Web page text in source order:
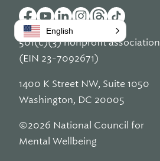
501(c)(3) nonprofit association
(EIN 23-7092671)
1400 K Street NW, Suite 1050
Washington, DC 20005
©2026 National Council for
Mental Wellbeing
English